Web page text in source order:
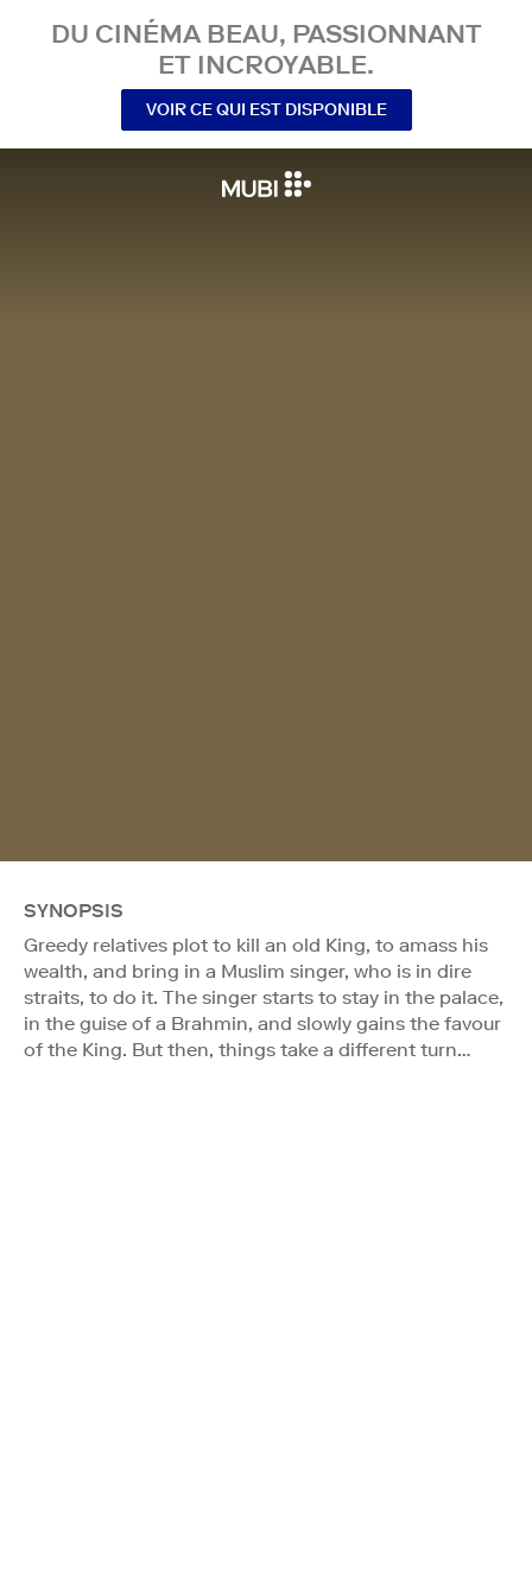
DU CINÉMA BEAU, PASSIONNANT
ET INCROYABLE.
VOIR CE QUI EST DISPONIBLE
SYNOPSIS
Greedy relatives plot to kill an old King, to amass his
wealth, and bring in a Muslim singer, who is in dire
straits, to do it. The singer starts to stay in the palace,
in the guise of a Brahmin, and slowly gains the favour
of the King. But then, things take a different turn…